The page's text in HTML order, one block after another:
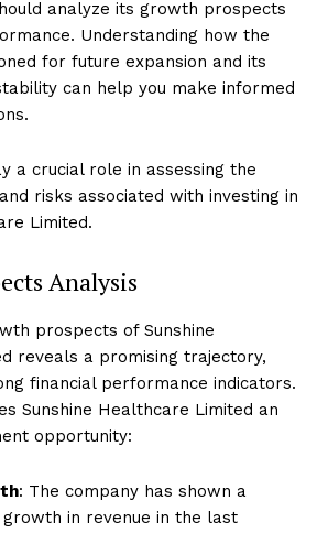
analyze its growth prospects
Understanding how the
for future expansion and its
can help you make informed
a crucial role in assessing the
risks associated with investing in
Limited.
Analysis
prospects of Sunshine
reveals a promising trajectory,
financial performance indicators.
Sunshine Healthcare Limited an
opportunity:
: The company has shown a
growth in revenue in the last